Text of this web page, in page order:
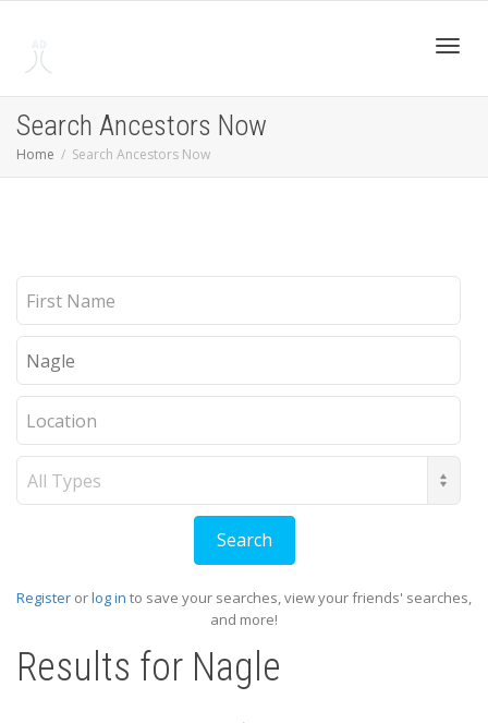
Search Ancestors Now
Home Search Ancestors Now
Register orlog in to save your searches, view your friends' searches,
and more!
Results for Nagle